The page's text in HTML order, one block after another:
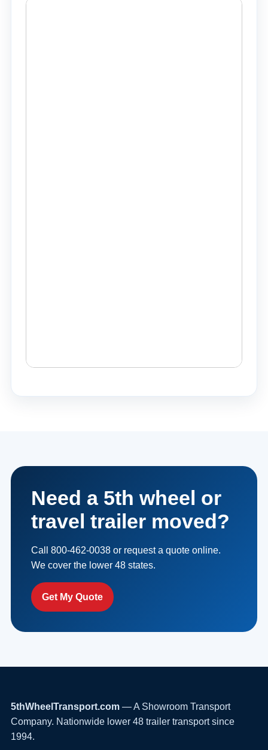
Need a 5th wheel or
travel trailer moved?
Call 800-462-0038 or request a quote online.
We cover the lower 48 states.
Get My Quote
5thWheelTransport.com — A Showroom Transport
Company. Nationwide lower 48 trailer transport since
1994.